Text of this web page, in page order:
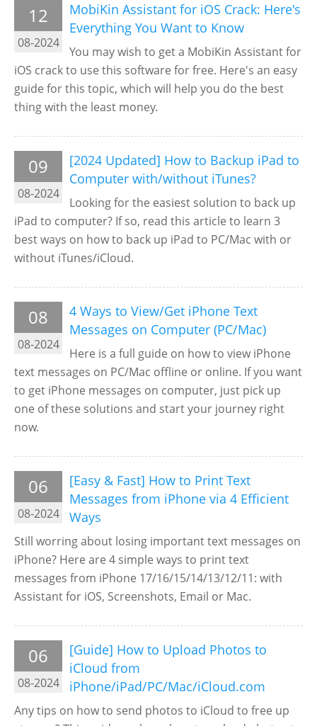
12
08-2024
MobiKin Assistant for iOS Crack: Here's
Everything You Want to Know
You may wish to get a MobiKin Assistant for
iOS crack to use this software for free. Here's an easy
guide for this topic, which will help you do the best
thing with the least money.
09
08-2024
[2024 Updated] How to Backup iPad to
Computer with/without iTunes?
Looking for the easiest solution to back up
iPad to computer? If so, read this article to learn 3
best ways on how to back up iPad to PC/Mac with or
without iTunes/iCloud.
08
08-2024
4 Ways to View/Get iPhone Text
Messages on Computer (PC/Mac)
Here is a full guide on how to view iPhone
text messages on PC/Mac offline or online. If you want
to get iPhone messages on computer, just pick up
one of these solutions and start your journey right
now.
06
08-2024
[Easy & Fast] How to Print Text
Messages from iPhone via 4 Efficient
Ways
Still worring about losing important text messages on
iPhone? Here are 4 simple ways to print text
messages from iPhone 17/16/15/14/13/12/11: with
Assistant for iOS, Screenshots, Email or Mac.
06
08-2024
[Guide] How to Upload Photos to
iCloud from
iPhone/iPad/PC/Mac/iCloud.com
Any tips on how to send photos to iCloud to free up